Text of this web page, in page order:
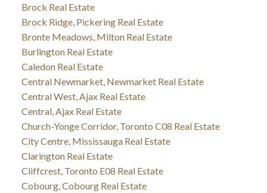
Brock Real Estate
Brock Ridge, Pickering Real Estate
Bronte Meadows, Milton Real Estate
Burlington Real Estate
Caledon Real Estate
Central Newmarket, Newmarket Real Estate
Central West, Ajax Real Estate
Central, Ajax Real Estate
Church-Yonge Corridor, Toronto C08 Real Estate
City Centre, Mississauga Real Estate
Clarington Real Estate
Cliffcrest, Toronto E08 Real Estate
Cobourg, Cobourg Real Estate